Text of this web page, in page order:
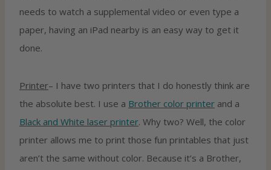
needs to watch a supplemental video or even type a
paper, having an iPad nearby is an easy way to get it
done.
Printer– I have two printers that I do honestly think are
the absolute best. I use a Brother color printer and a
Black and White laser printer. Why two? Well, the color
printer allows me to print those fun printables that just
aren’t the same without color. Because it’s a Brother,